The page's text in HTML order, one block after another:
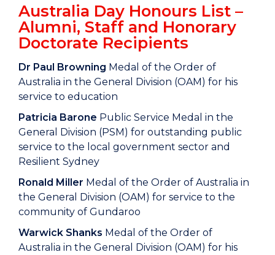
Australia Day Honours List –
Alumni, Staff and Honorary
Doctorate Recipients
Dr Paul Browning Medal of the Order of
Australia in the General Division (OAM) for his
service to education
Patricia Barone Public Service Medal in the
General Division (PSM) for outstanding public
service to the local government sector and
Resilient Sydney
Ronald Miller Medal of the Order of Australia in
the General Division (OAM) for service to the
community of Gundaroo
Warwick Shanks Medal of the Order of
Australia in the General Division (OAM) for his